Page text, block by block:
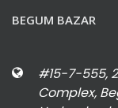
BEGUM BAZAR
#15-7-555,
Complex,